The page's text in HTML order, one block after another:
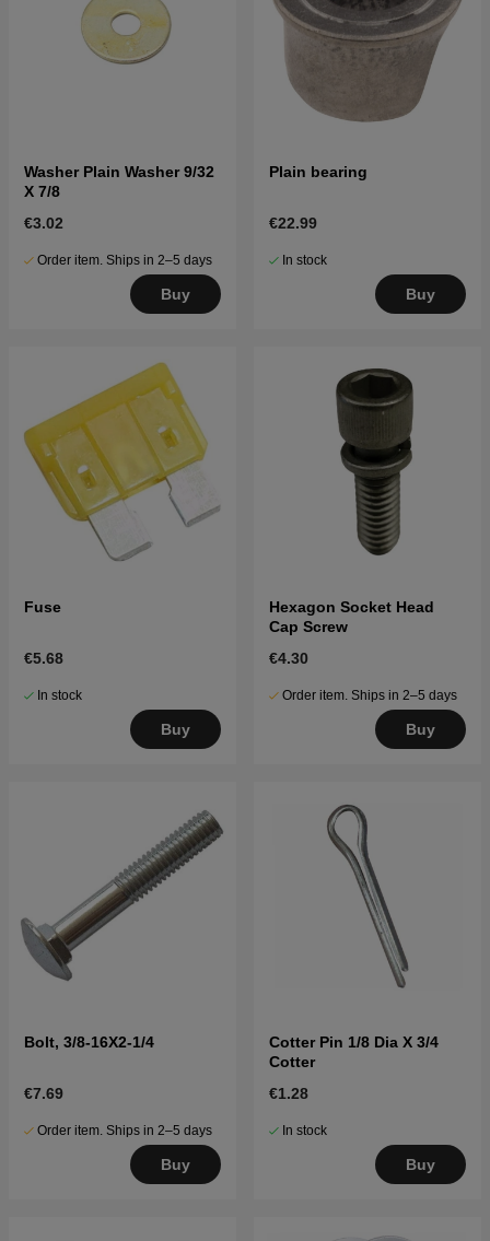
Washer Plain Washer 9/32
X 7/8
€3.02
Order item. Ships in 2–5 days
Buy
Plain bearing
€22.99
In stock
Buy
Fuse
€5.68
In stock
Buy
Hexagon Socket Head
Cap Screw
€4.30
Order item. Ships in 2–5 days
Buy
Bolt, 3/8-16X2-1/4
€7.69
Order item. Ships in 2–5 days
Buy
Cotter Pin 1/8 Dia X 3/4
Cotter
€1.28
In stock
Buy